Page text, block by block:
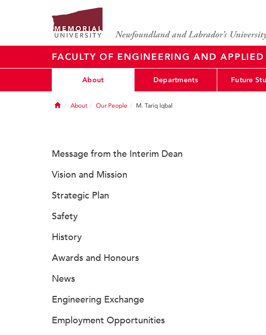
FACULTY OF ENGINEERING AND APPLIED
About Departments Future
HomeAbout Our People M. Tariq Iqbal
Message from the Interim Dean
Vision and Mission
Strategic Plan
Safety
History
Awards and Honours
News
Engineering Exchange
Employment Opportunities